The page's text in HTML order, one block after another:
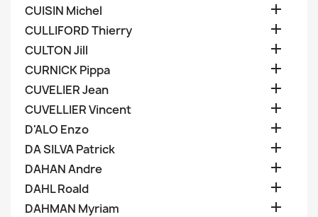
CUISIN Michel 
CULLIFORD Thierry 
CULTON Jill 
CURNICK Pippa 
CUVELIER Jean 
CUVELLIER Vincent 
D'ALO Enzo 
DA SILVA Patrick 
DAHAN Andre 
DAHL Roald 
DAHMAN Myriam 